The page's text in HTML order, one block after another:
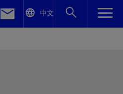
中文